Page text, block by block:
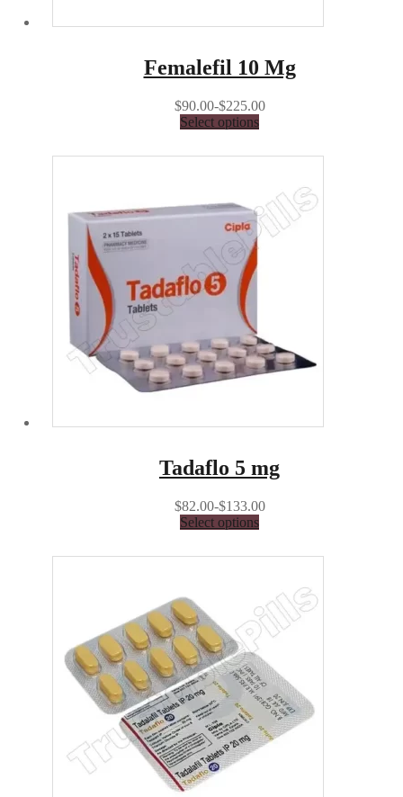
Femalefil 10 Mg
$90.00-$225.00
Select options
Tadaflo 5 mg
$82.00-$133.00
Select options